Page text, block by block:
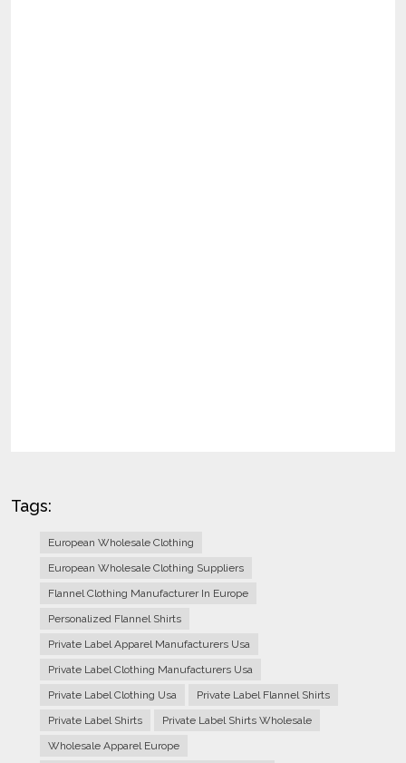
Tags:
European Wholesale Clothing
European Wholesale Clothing Suppliers
Flannel Clothing Manufacturer In Europe
Personalized Flannel Shirts
Private Label Apparel Manufacturers Usa
Private Label Clothing Manufacturers Usa
Private Label Clothing Usa
Private Label Flannel Shirts
Private Label Shirts
Private Label Shirts Wholesale
Wholesale Apparel Europe